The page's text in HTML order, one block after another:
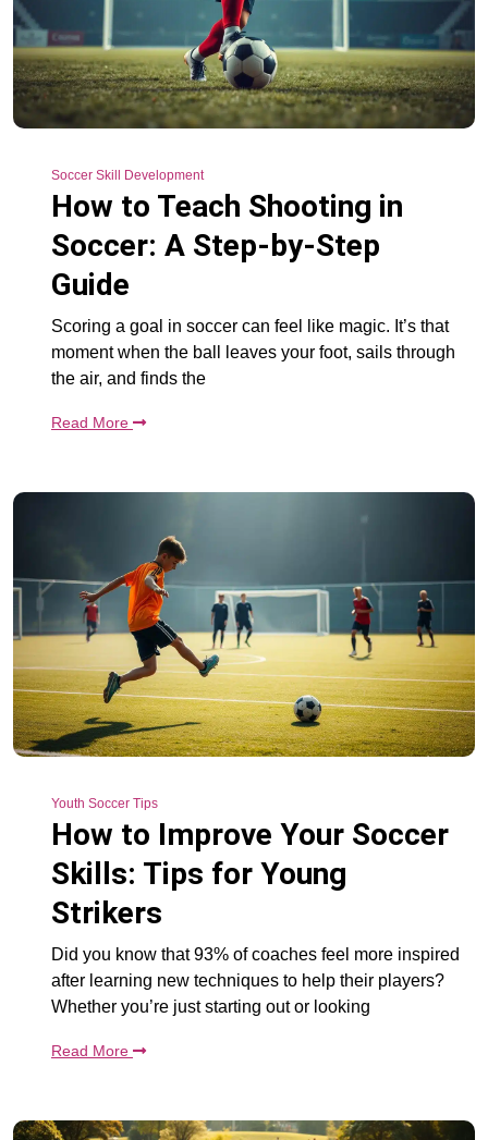
Soccer Skill Development
How to Teach Shooting in
Soccer: A Step-by-Step
Guide
Scoring a goal in soccer can feel like magic. It’s that
moment when the ball leaves your foot, sails through
the air, and finds the
Read More
Youth Soccer Tips
How to Improve Your Soccer
Skills: Tips for Young
Strikers
Did you know that 93% of coaches feel more inspired
after learning new techniques to help their players?
Whether you’re just starting out or looking
Read More